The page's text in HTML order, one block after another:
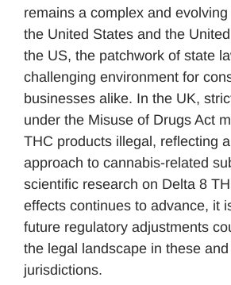
remains a complex and
the United States and the
the US, the patchwork of state
challenging environment for
businesses alike. In the UK,
under the Misuse of Drugs Act
THC products illegal, reflecting
approach to cannabis-related
scientific research on Delta 8
effects continues to advance, it
future regulatory adjustments
the legal landscape in these
jurisdictions.